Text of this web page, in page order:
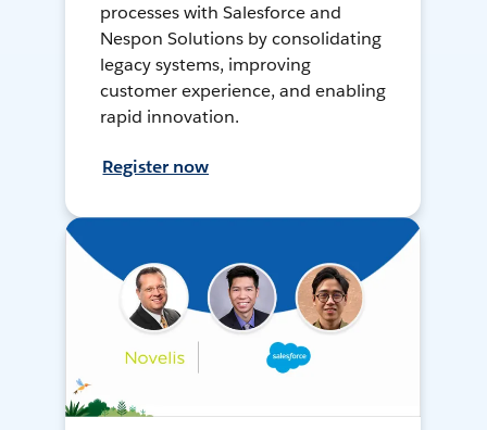
processes with Salesforce and
Nespon Solutions by consolidating
legacy systems, improving
customer experience, and enabling
rapid innovation.
Register now